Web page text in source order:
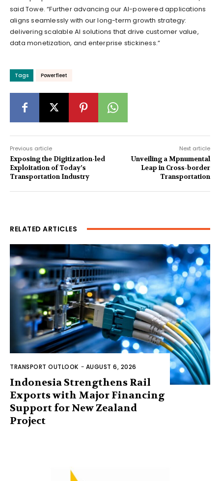
said Towe. “Further advancing our AI-powered applications
aligns seamlessly with our long-term growth strategy:
delivering scalable AI solutions that drive customer value,
data monetization, and enterprise stickiness.”
Tags Powerfleet
Previous article
Exposing the Digitization-led
Exploitation of Today’s
Transportation Industry
Next article
Unveiling a Mpnumental
Leap in Cross-border
Transportation
RELATED ARTICLES
TRANSPORT OUTLOOK - AUGUST 6, 2026
Indonesia Strengthens Rail
Exports with Major Financing
Support for New Zealand
Project